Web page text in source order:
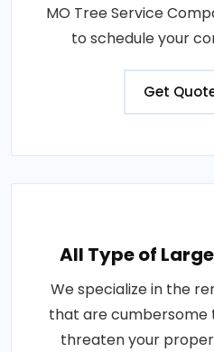
MO Tree Service
to schedule your
Get
All Type of
We specialize in the
that are cumbersome
threaten your